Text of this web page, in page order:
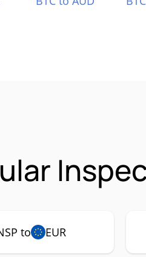
to EUR